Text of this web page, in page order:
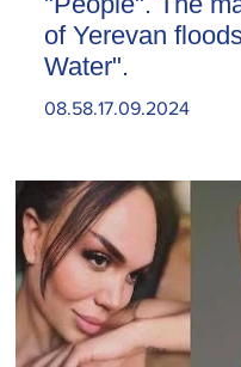
of Yerevan
Water".
08.58.17.09.2024